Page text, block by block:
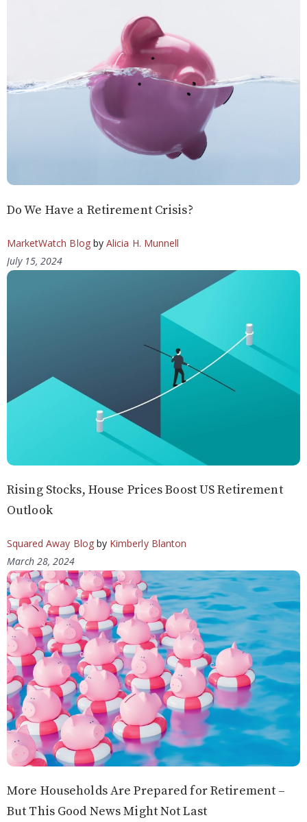
Do We Have a Retirement Crisis?
MarketWatch Blogby Alicia H. Munnell
July 15, 2024
Rising Stocks, House Prices Boost US Retirement
Outlook
Squared Away Blogby Kimberly Blanton
March 28, 2024
More Households Are Prepared for Retirement –
But This Good News Might Not Last